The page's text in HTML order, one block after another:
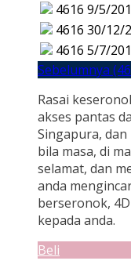
4616 9/5/
4616 30/12/
4616 5/7/
Sebelumnya
Rasai
akses pantas
Singapura,
bila masa, di
selamat, dan
anda
berseronok,
kepada anda.
Beli